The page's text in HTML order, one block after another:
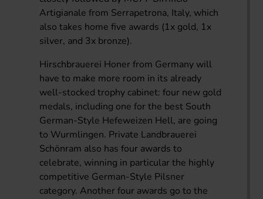
Artigianale from Serrapetrona, Italy, which
also takes home five awards (1x gold, 1x
silver, and 3x bronze).
Hirschbrauerei Honer from Germany will
have to make more room in its already
well-stocked trophy cabinet: four new gold
medals, including one for the best South
German-Style Hefeweizen Hell, are going
to Wurmlingen. Private Landbrauerei
Schönram also has four awards to
celebrate, winning in particular the highly
competitive German-Style Pilsner
category. Another four awards go to the